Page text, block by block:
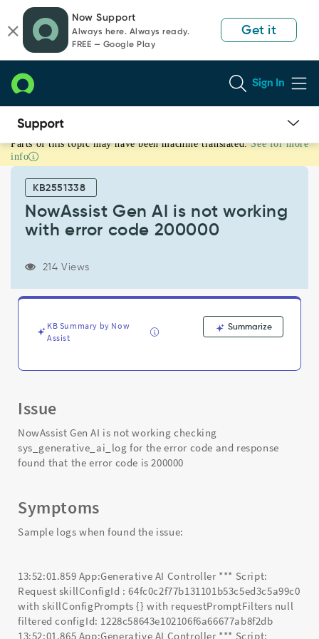
page
content
chat
Now Support
Always here. Always ready.
FREE — Google Play
Get it
Sign In
NowAssist
Gen
working
Troubleshooting
Parts of this topic may have been machine translated. See for more
info
KB2551338
NowAssist Gen AI is not working
with error code 200000
214 Views
KB Summary by Now
Assist
Summarize
Issue
NowAssist Gen AI is not working checking
sys_generative_ai_log for the error code and response
found that the error code is 200000
Symptoms
Sample logs when found the issue:
13:52:01.859 App:Generative AI Controller *** Script:
Request skillConfigId : 64fc0c2f77b131101b53c5ed3c5a99c0
with skillConfigPrompts {} with requestPromptFilters null
filtered configId: 1228c58643e102106f6a66677ab8f2db
13:52:01.865 App:Generative AI Controller *** Script: